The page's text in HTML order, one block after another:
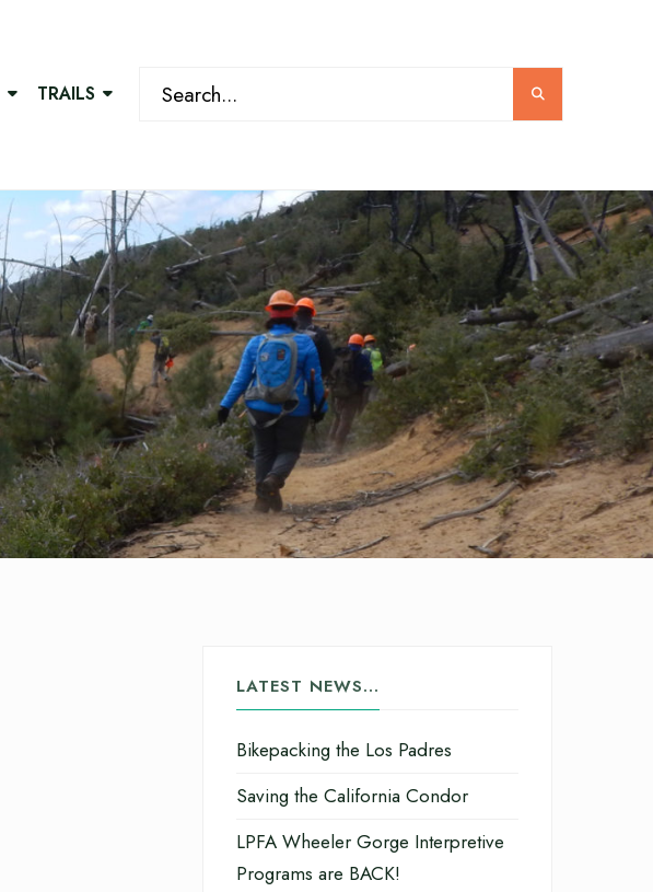
TRAILS
LATEST NEWS…
Bikepacking the Los Padres
Saving the California Condor
LPFA Wheeler Gorge Interpretive
Programs are BACK!